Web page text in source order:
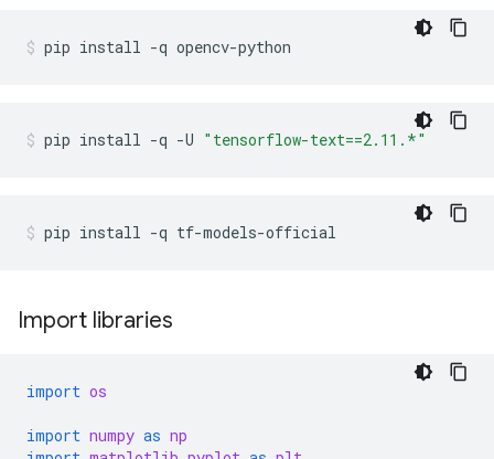
pip install -q opencv-python
pip install -q -U "tensorflow-text==2.11.*"
pip install -q tf-models-official
Import libraries
import os
import numpy as np